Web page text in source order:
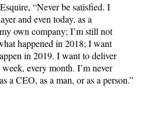
“Never be satisfied. I
and even today, as a
own company; I’m still not
happened in 2018; I want
in 2019. I want to deliver
every month. I’m never
a CEO, as a man, or as a person.”